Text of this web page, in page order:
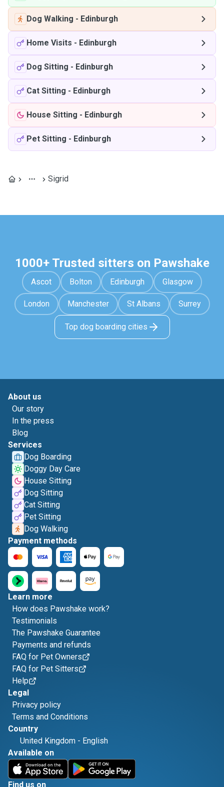
Dog Walking - Edinburgh
Home Visits - Edinburgh
Dog Sitting - Edinburgh
Cat Sitting - Edinburgh
House Sitting - Edinburgh
Pet Sitting - Edinburgh
Sigrid
1000+ Trusted sitters on Pawshake
Ascot Bolton Edinburgh Glasgow
London Manchester St Albans Surrey
Top dog boarding cities
About us
Our story
In the press
Blog
Services
Dog Boarding
Doggy Day Care
House Sitting
Dog Sitting
Cat Sitting
Pet Sitting
Dog Walking
Payment methods
Learn more
How does Pawshake work?
Testimonials
The Pawshake Guarantee
Payments and refunds
FAQ for Pet Owners
FAQ for Pet Sitters
Help
Legal
Privacy policy
Terms and Conditions
Country
United Kingdom - English
Available on
Find us on